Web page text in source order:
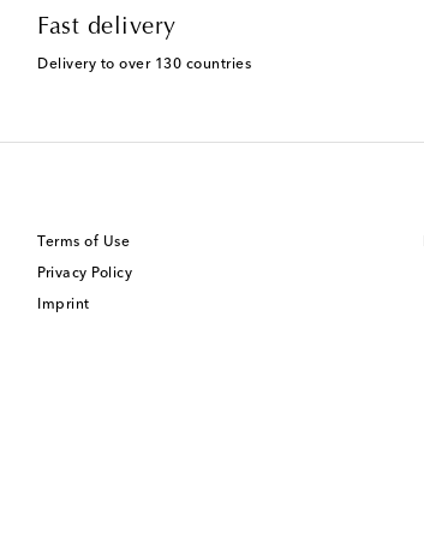
Fast delivery
Delivery to over 130 countries
Terms of Use
Privacy Policy
Imprint